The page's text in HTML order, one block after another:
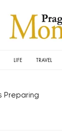
LIFE TRAVEL
Preparing